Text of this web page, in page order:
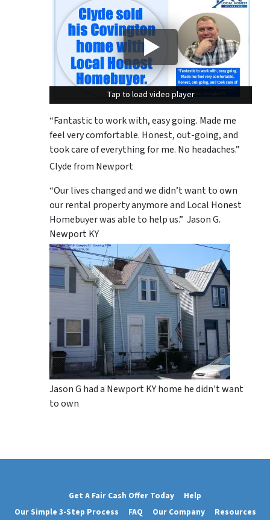
Tap to load video player
Tap to load video player
“Fantastic to work with, easy going. Made me
feel very comfortable. Honest, out-going, and
took care of everything for me. No headaches.”
Clyde from Newport
“Our lives changed and we didn’t want to own
our rental property anymore and Local Honest
Homebuyer was able to help us.” Jason G.
Newport KY
Jason G had a Newport KY home he didn't want
to own
Get A Fair Cash Offer Today
Help
Our Simple 3-Step Process
FAQ Our Company Resources